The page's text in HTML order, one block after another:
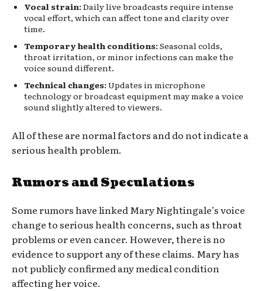
Vocal strain:Daily live broadcasts require intense
vocal effort, which can affect tone and clarity over
time.
Temporary health conditions:Seasonal colds,
throat irritation, or minor infections can make the
voice sound different.
Technical changes:Updates in microphone
technology or broadcast equipment may make a voice
sound slightly altered to viewers.
All of these are normal factors and do not indicate a
serious health problem.
Rumors and Speculations
Some rumors have linked Mary Nightingale’s voice
change to serious health concerns, such as throat
problems or even cancer. However, there is no
evidence to support any of these claims. Mary has
not publicly confirmed any medical condition
affecting her voice.